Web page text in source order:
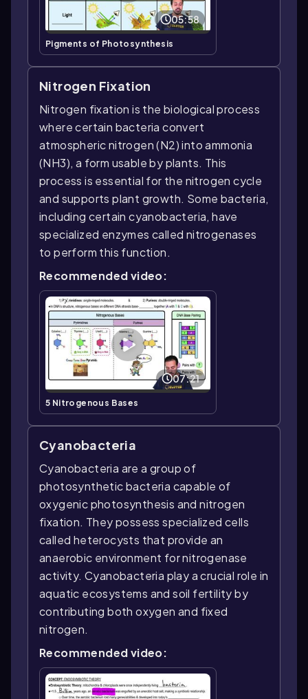
05:58
Pigments of Photosynthesis
Nitrogen Fixation
Nitrogen fixation is the biological process
where certain bacteria convert
atmospheric nitrogen (N2) into ammonia
(NH3), a form usable by plants. This
process is essential for the nitrogen cycle
and supports plant growth. Some bacteria,
including certain cyanobacteria, have
specialized enzymes called nitrogenases
to perform this function.
Recommended video:
07:21
5 Nitrogenous Bases
Cyanobacteria
Cyanobacteria are a group of
photosynthetic bacteria capable of
oxygenic photosynthesis and nitrogen
fixation. They possess specialized cells
called heterocysts that provide an
anaerobic environment for nitrogenase
activity. Cyanobacteria play a crucial role in
aquatic ecosystems and soil fertility by
contributing both oxygen and fixed
nitrogen.
Recommended video: